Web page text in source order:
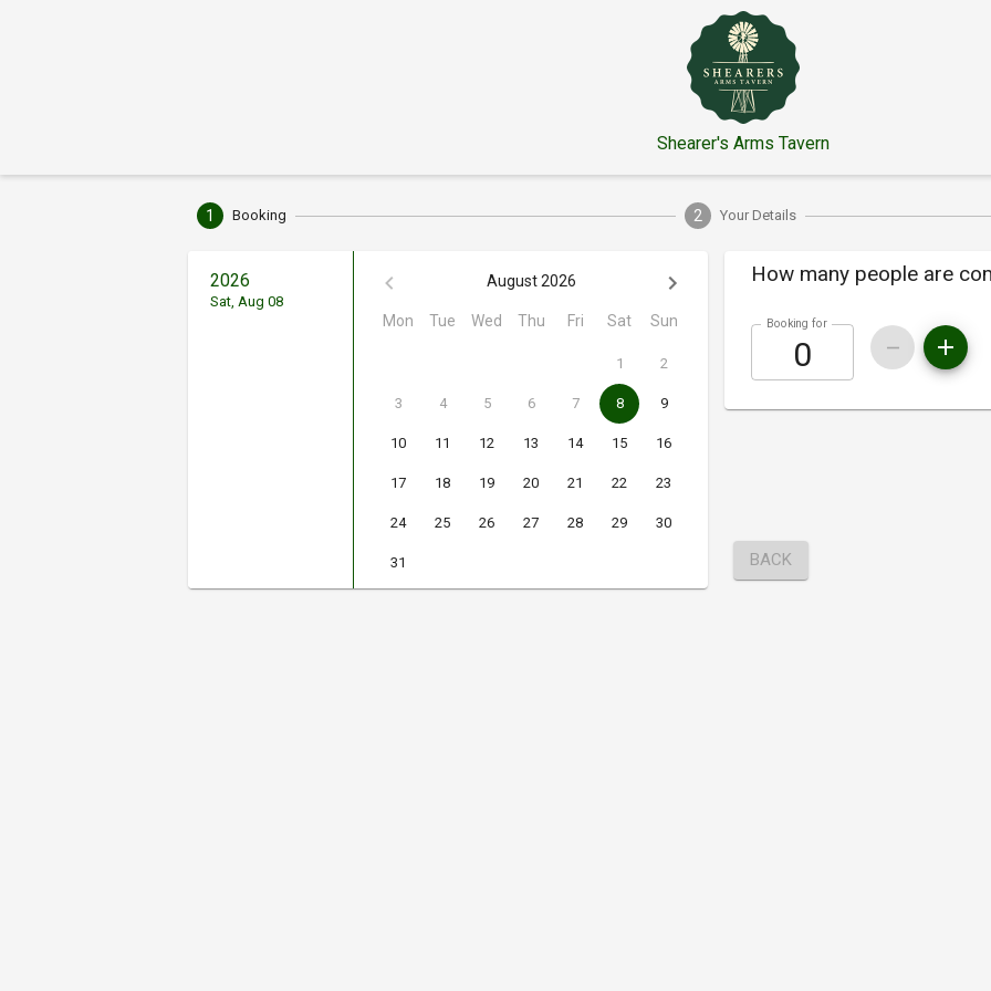
Shearer's Arms Tavern
1 Booking 2 Your Details
2026
Sat, Aug 08
August 2026
Mon Tue Wed Thu Fri Sat Sun
1 2
3 4 5 6 7 8 9
10 11 12 13 14 15 16
17 18 19 20 21 22 23
24 25 26 27 28 29 30
31
How many people are
Booking for
BACK